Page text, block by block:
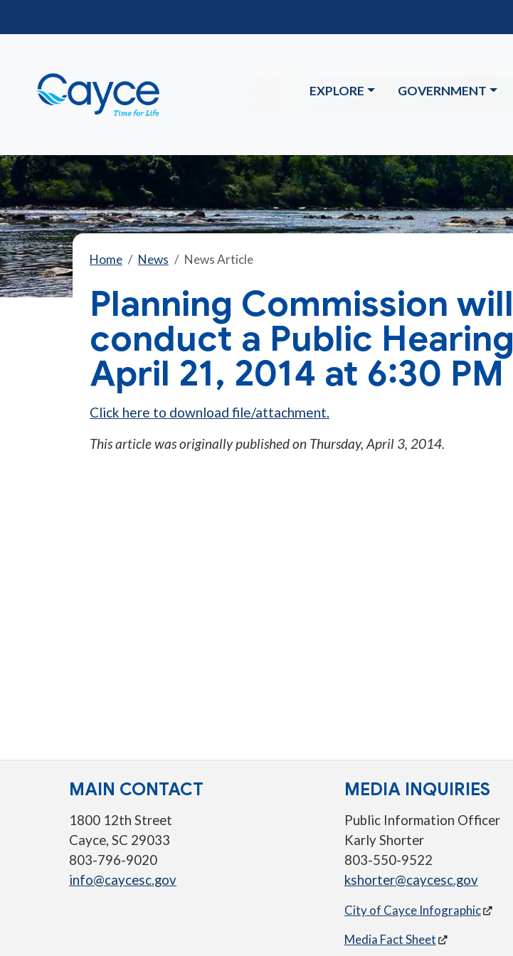
EXPLORE GOVERNMENT
Home News News Article
Planning Commission will
conduct a Public Hearing
April 21, 2014 at 6:30 PM
Click here to download file/attachment.
This article was originally published on Thursday, April 3, 2014.
MAIN CONTACT
1800 12th Street
Cayce, SC 29033
803-796-9020
info@caycesc.gov
MEDIA INQUIRIES
Public Information Officer
Karly Shorter
803-550-9522
kshorter@caycesc.gov
City of Cayce Infographic
Media Fact Sheet